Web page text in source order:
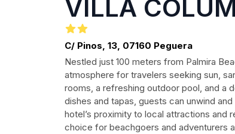
VILLA
C/ Pinos, 13, 07160 Peguera
Nestled just 100 meters from Palmira
atmosphere for travelers seeking sun,
rooms, a refreshing outdoor pool, and a
dishes and tapas, guests can unwind
hotel’s proximity to local attractions and
choice for beachgoers and adventurers